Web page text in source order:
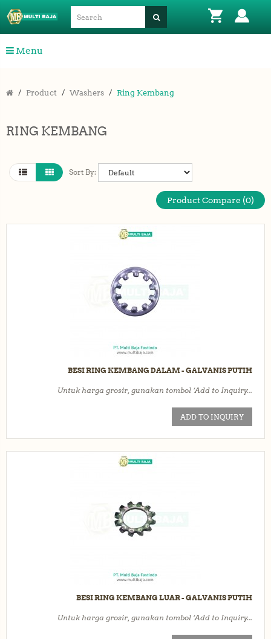
Menu
Product Washers Ring Kembang
RING KEMBANG
Sort By:
Product Compare (0)
BESI RING KEMBANG DALAM - GALVANIS PUTIH
Untuk harga grosir, gunakan tombol ‘Add to Inquiry...
ADD TO INQUIRY
BESI RING KEMBANG LUAR - GALVANIS PUTIH
Untuk harga grosir, gunakan tombol ‘Add to Inquiry...